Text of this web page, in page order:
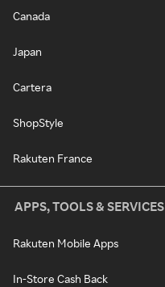
Canada
Japan
Cartera
ShopStyle
Rakuten France
APPS, TOOLS & SERVICES
Rakuten Mobile Apps
In-Store Cash Back